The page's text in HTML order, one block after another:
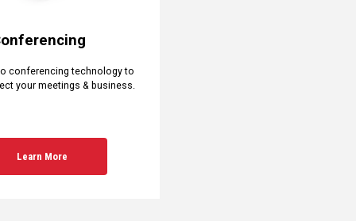
conferencing technology to
your meetings & business.
Learn More